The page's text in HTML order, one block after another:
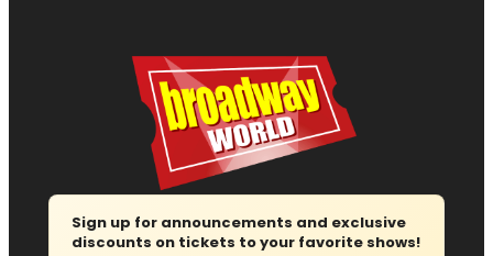
Sign up for announcements and exclusive
discounts on tickets to your favorite shows!